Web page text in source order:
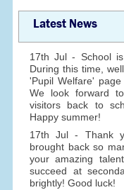
Latest News
17th Jul - School
During this time,
'Pupil Welfare'
We look forward
visitors back to
Happy summer!
17th Jul - Thank
brought back so
your amazing
succeed at
brightly! Good luck!